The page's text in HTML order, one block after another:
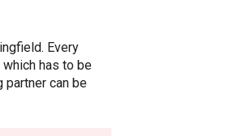
Every
has to be
partner can be